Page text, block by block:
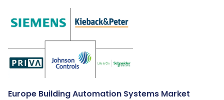
Europe Building Automation Systems Market